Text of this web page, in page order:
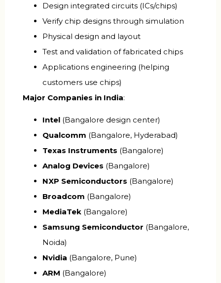
Design integrated circuits (ICs/chips)
Verify chip designs through simulation
Physical design and layout
Test and validation of fabricated chips
Applications engineering (helping
customers use chips)
Major Companies in India:
Intel (Bangalore design center)
Qualcomm (Bangalore, Hyderabad)
Texas Instruments (Bangalore)
Analog Devices (Bangalore)
NXP Semiconductors (Bangalore)
Broadcom (Bangalore)
MediaTek (Bangalore)
Samsung Semiconductor (Bangalore,
Noida)
Nvidia (Bangalore, Pune)
ARM (Bangalore)